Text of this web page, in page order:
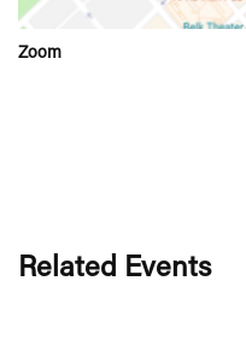
Zoom
Related Events